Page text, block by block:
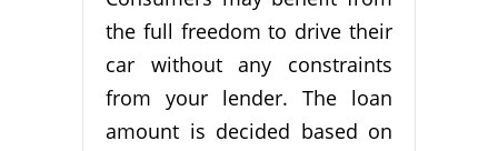
the full freedom to drive their
car without any constraints
from your lender. The loan
amount is decided based on